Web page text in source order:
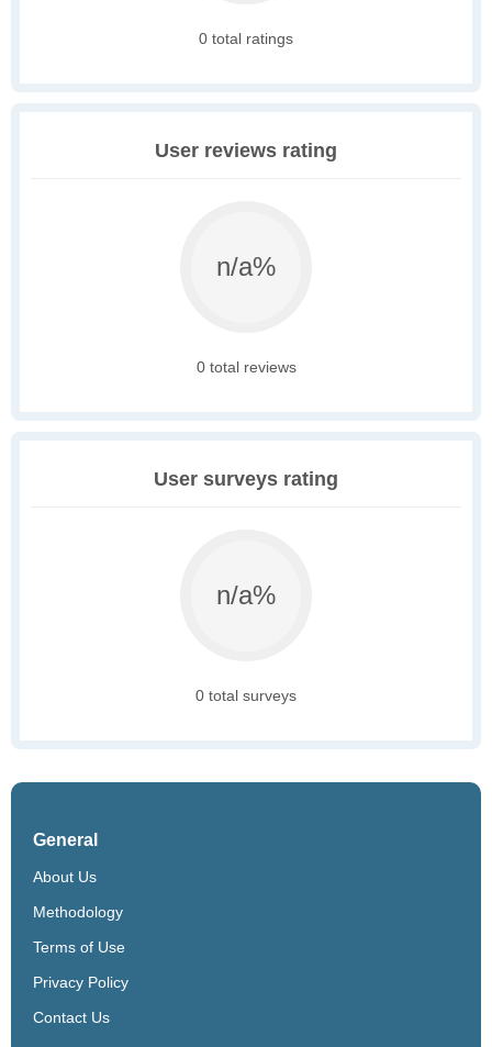
0 total ratings
User reviews rating
n/a%
0 total reviews
User surveys rating
n/a%
0 total surveys
General
About Us
Methodology
Terms of Use
Privacy Policy
Contact Us